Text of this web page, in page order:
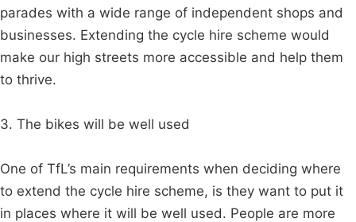
parades with a wide range of independent shops and
businesses. Extending the cycle hire scheme would
make our high streets more accessible and help them
to thrive.
3. The bikes will be well used
One of TfL’s main requirements when deciding where
to extend the cycle hire scheme, is they want to put it
in places where it will be well used. People are more